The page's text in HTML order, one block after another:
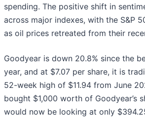
spending. The positive shift in
across major indexes, with the S&P
as oil prices retreated from their
Goodyear is down 20.8% since the
year, and at $7.07 per share, it is
52-week high of $11.94 from June
bought $1,000 worth of Goodyear’s
would now be looking at only